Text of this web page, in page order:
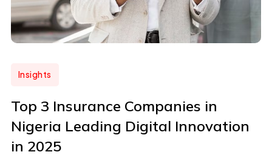
Insights
Top 3 Insurance Companies in
Nigeria Leading Digital Innovation
in 2025